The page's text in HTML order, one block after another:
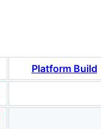
Platform Build